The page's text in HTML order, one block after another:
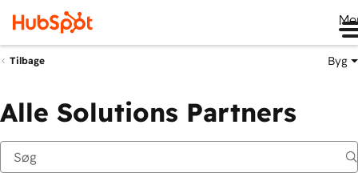
Tilbage Byg
Alle Solutions Partners